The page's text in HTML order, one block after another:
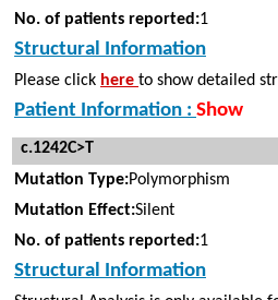
No. of patients reported:1
Structural Information
Please click here to show detailed
Patient Information : Show
c.1242C>T
Mutation Type:Polymorphism
Mutation Effect:Silent
No. of patients reported:1
Structural Information